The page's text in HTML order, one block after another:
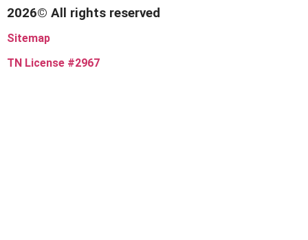
2026© All rights reserved
Sitemap
TN License #2967